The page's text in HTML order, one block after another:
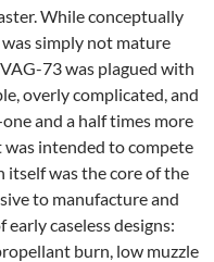
While conceptually
simply not mature
73 was plagued with
overly complicated, and
and a half times more
intended to compete
itself was the core of the
to manufacture and
caseless designs:
burn, low muzzle